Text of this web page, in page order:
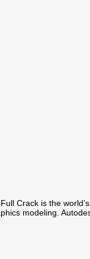
Crack is the
modeling.